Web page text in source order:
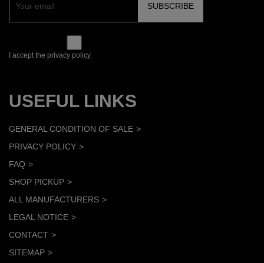
I accept the privacy policy.
USEFUL LINKS
GENERAL CONDITION OF SALE
PRIVACY POLICY
FAQ
SHOP PICKUP
ALL MANUFACTURERS
LEGAL NOTICE
CONTACT
SITEMAP